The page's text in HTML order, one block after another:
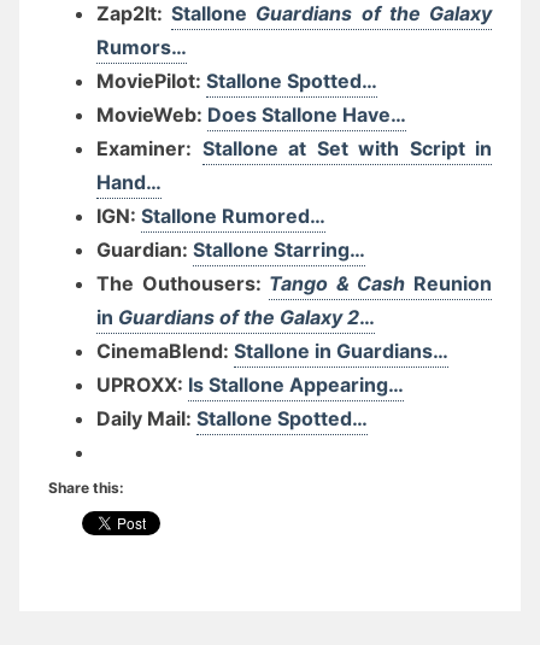
Zap2It:Stallone Guardians of the Galaxy
Rumors…
MoviePilot: Stallone Spotted…
MovieWeb: Does Stallone Have…
Examiner: Stallone at Set with Script in
Hand…
IGN: Stallone Rumored…
Guardian: Stallone Starring…
The Outhousers: Tango & Cash Reunion
in Guardians of the Galaxy 2…
CinemaBlend: Stallone in Guardians…
UPROXX: Is Stallone Appearing…
Daily Mail: Stallone Spotted…
Share this: